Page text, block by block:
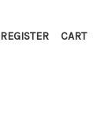
REGISTER CART